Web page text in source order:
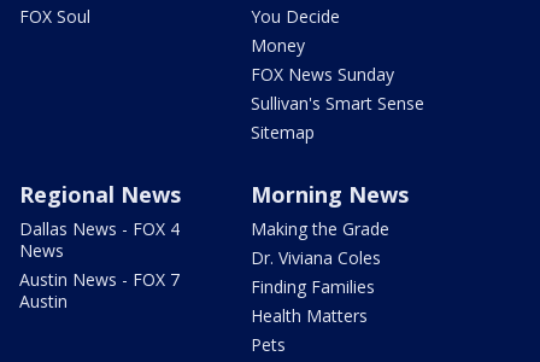
FOX Soul
You Decide
Money
FOX News Sunday
Sullivan's Smart Sense
Sitemap
Regional News
Dallas News - FOX 4
News
Austin News - FOX 7
Austin
Morning News
Making the Grade
Dr. Viviana Coles
Finding Families
Health Matters
Pets